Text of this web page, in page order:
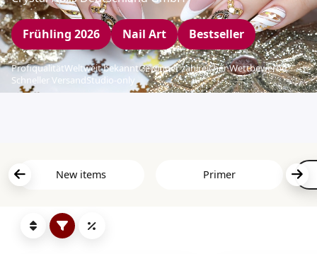
Frühling 2026 Nail Art Bestseller
ProfiqualitätWeltweit bekanntGewinner zahlreicher Wettbewerbe
Schneller VersandStudio-only
New items Primer